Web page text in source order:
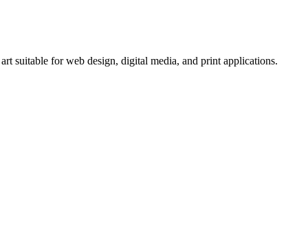
suitable for web design, digital media, and print applications.